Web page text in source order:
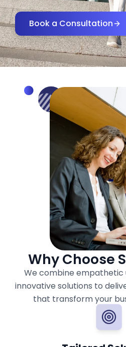
Book a Consultation
Why Choose
We combine empathetic
innovative solutions to
that transform your